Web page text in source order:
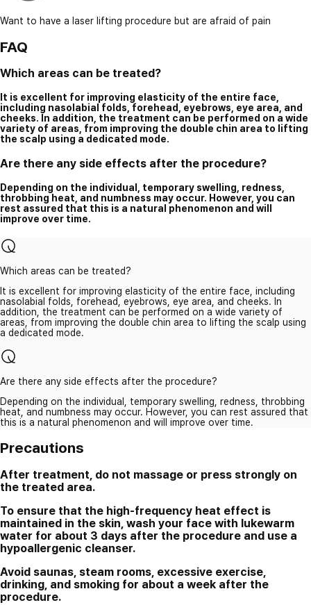
Want to have a laser lifting procedure but are afraid of pain
FAQ
Which areas can be treated?
It is excellent for improving elasticity of the entire face,
including nasolabial folds, forehead, eyebrows, eye area, and
cheeks. In addition, the treatment can be performed on a wide
variety of areas, from improving the double chin area to lifting
the scalp using a dedicated mode.
Are there any side effects after the procedure?
Depending on the individual, temporary swelling, redness,
throbbing heat, and numbness may occur. However, you can
rest assured that this is a natural phenomenon and will
improve over time.
Which areas can be treated?
It is excellent for improving elasticity of the entire face, including
nasolabial folds, forehead, eyebrows, eye area, and cheeks. In
addition, the treatment can be performed on a wide variety of
areas, from improving the double chin area to lifting the scalp using
a dedicated mode.
Are there any side effects after the procedure?
Depending on the individual, temporary swelling, redness, throbbing
heat, and numbness may occur. However, you can rest assured that
this is a natural phenomenon and will improve over time.
Precautions
After treatment, do not massage or press strongly on
the treated area.
To ensure that the high-frequency heat effect is
maintained in the skin, wash your face with lukewarm
water for about 3 days after the procedure and use a
hypoallergenic cleanser.
Avoid saunas, steam rooms, excessive exercise,
drinking, and smoking for about a week after the
procedure.